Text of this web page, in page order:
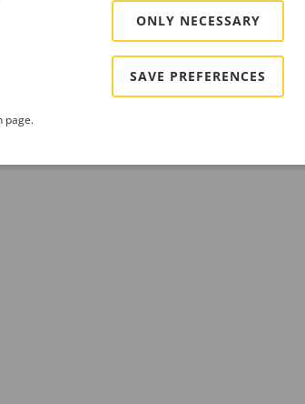
page.
ONLY NECESSARY
SAVE PREFERENCES